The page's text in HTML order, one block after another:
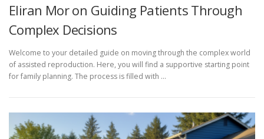
Eliran Mor on Guiding Patients Through
Complex Decisions
Welcome to your detailed guide on moving through the complex world
of assisted reproduction. Here, you will find a supportive starting point
for family planning. The process is filled with …